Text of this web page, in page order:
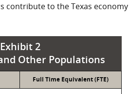
contribute to the Texas economy
Exhibit 2
Other Populations
Full Time Equivalent (FTE)